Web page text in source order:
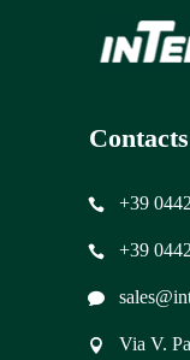
+39
+39
Via V.